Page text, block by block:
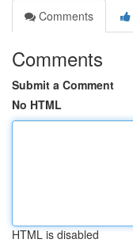
Comments
Comments
Submit a Comment
No HTML
HTML is disabled